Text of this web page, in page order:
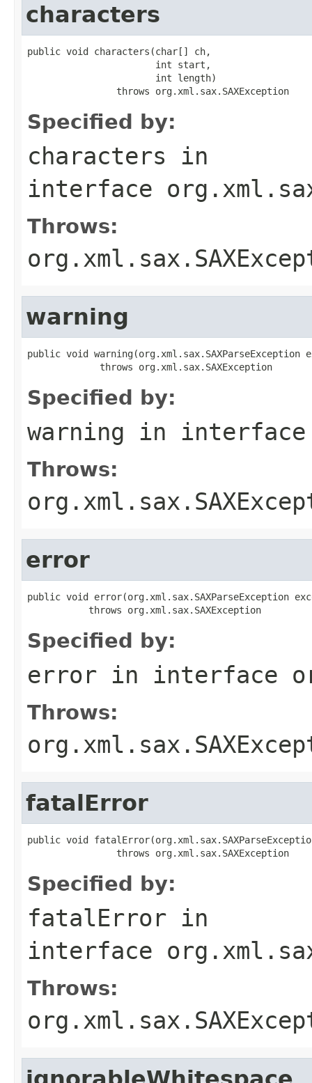
characters
public void characters(char[] ch,
                       int start,
                       int length)
                throws org.xml.sax.SAXException
Specified by:
characters in
interface
Throws:
warning
public void warning(org.xml.sax.SAXParseException
             throws org.xml.sax.SAXException
Specified by:
warning in
Throws:
error
public void error(org.xml.sax.SAXParseException
           throws org.xml.sax.SAXException
Specified by:
error in interface
Throws:
fatalError
public void
                throws org.xml.sax.SAXException
Specified by:
fatalError in
interface
Throws: